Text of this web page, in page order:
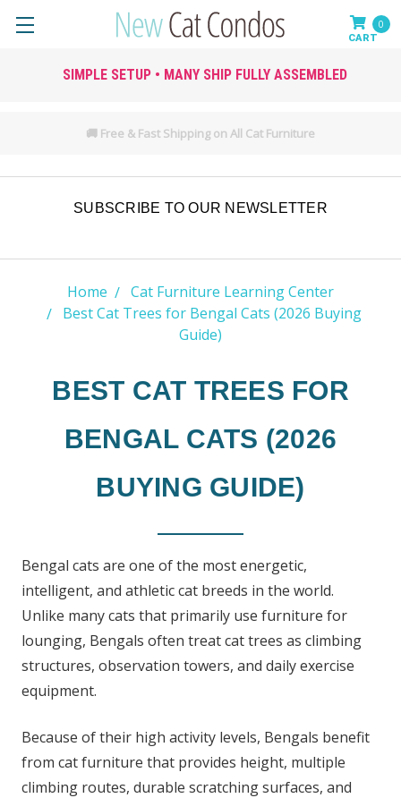
🚚 Free & Fast Shipping on All Cat Furniture
0
SIMPLE SETUP • MANY SHIP FULLY ASSEMBLED
SUBSCRIBE TO OUR NEWSLETTER
Home
Cat Furniture Learning Center
Best Cat Trees for Bengal Cats (2026 Buying
Guide)
BEST CAT TREES FOR
BENGAL CATS (2026
BUYING GUIDE)
Bengal cats are one of the most energetic,
intelligent, and athletic cat breeds in the world.
Unlike many cats that primarily use furniture for
lounging, Bengals often treat cat trees as climbing
structures, observation towers, and daily exercise
equipment.
Because of their high activity levels, Bengals benefit
from cat furniture that provides height, multiple
climbing routes, durable scratching surfaces, and